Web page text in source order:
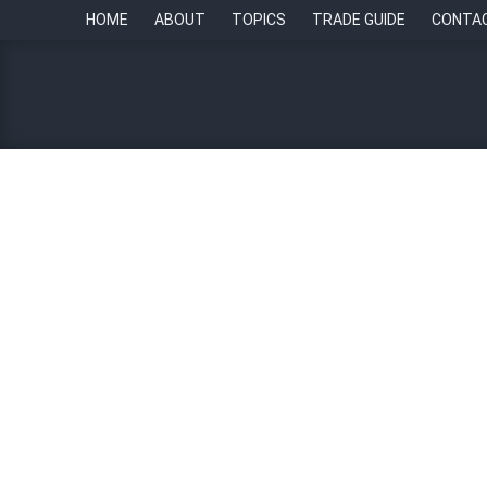
HOME ABOUT TOPICS TRADE GUIDE